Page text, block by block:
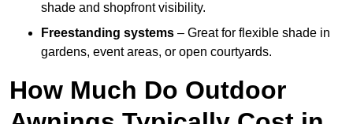
shade and shopfront visibility.
Freestanding systems – Great for flexible shade in
gardens, event areas, or open courtyards.
How Much Do Outdoor